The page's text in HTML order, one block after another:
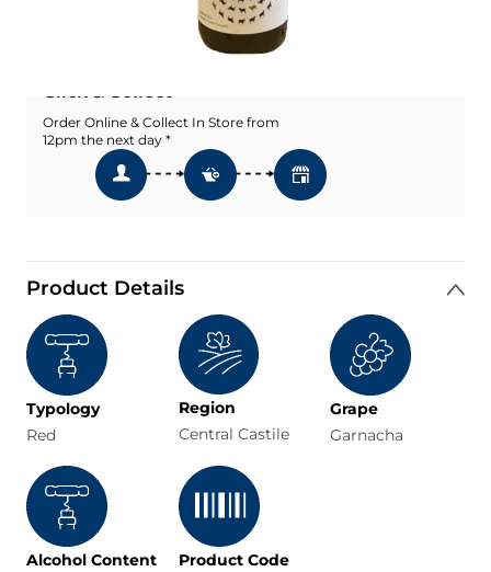
Add To Wishlist
Order Online & Collect In Store from
12pm the next day *
Product Details
Typology
Red
Region
Central Castile
Grape
Garnacha
Alcohol Content
Product Code